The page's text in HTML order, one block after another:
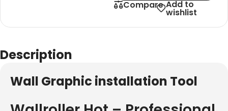
Compare Add to
wishlist
Description
Wall Graphic installation Tool